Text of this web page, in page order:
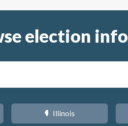
election
N Illinois